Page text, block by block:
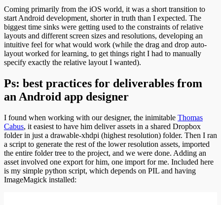
Coming primarily from the iOS world, it was a short transition to
start Android development, shorter in truth than I expected. The
biggest time sinks were getting used to the constraints of relative
layouts and different screen sizes and resolutions, developing an
intuitive feel for what would work (while the drag and drop auto-
layout worked for learning, to get things right I had to manually
specify exactly the relative layout I wanted).
Ps: best practices for deliverables from
an Android app designer
I found when working with our designer, the inimitable Thomas
Cabus, it easiest to have him deliver assets in a shared Dropbox
folder in just a drawable-xhdpi (highest resolution) folder. Then I ran
a script to generate the rest of the lower resolution assets, imported
the entire folder tree to the project, and we were done. Adding an
asset involved one export for him, one import for me. Included here
is my simple python script, which depends on PIL and having
ImageMagick installed: